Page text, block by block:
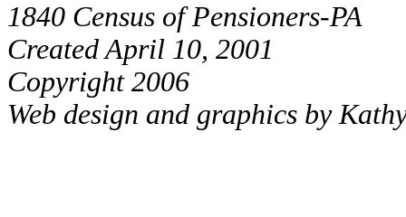
1840 Census of Pensioners-PA
Created April 10, 2001
Copyright 2006
Web design and graphics by